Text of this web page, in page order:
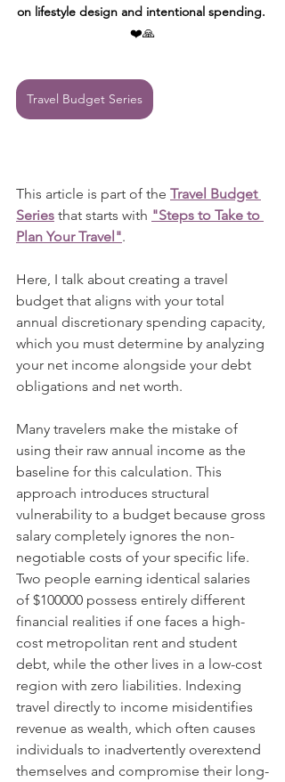
on lifestyle design and intentional spending.
❤️🙏
Travel Budget Series
This article is part of the Travel Budget
Series that starts with "Steps to Take to
Plan Your Travel".
Here, I talk about creating a travel
budget that aligns with your total
annual discretionary spending capacity,
which you must determine by analyzing
your net income alongside your debt
obligations and net worth.
Many travelers make the mistake of
using their raw annual income as the
baseline for this calculation. This
approach introduces structural
vulnerability to a budget because gross
salary completely ignores the non-
negotiable costs of your specific life.
Two people earning identical salaries
of $100000 possess entirely different
financial realities if one faces a high-
cost metropolitan rent and student
debt, while the other lives in a low-cost
region with zero liabilities. Indexing
travel directly to income misidentifies
revenue as wealth, which often causes
individuals to inadvertently overextend
themselves and compromise their long-